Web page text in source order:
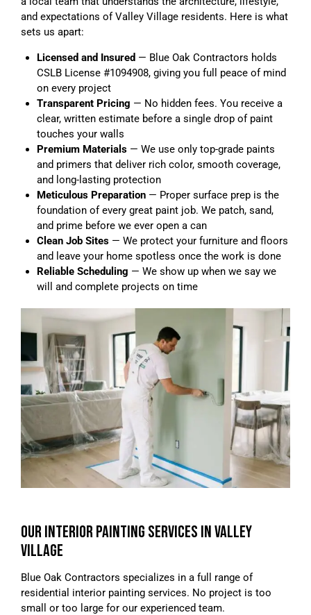
and expectations of Valley Village residents. Here is what
sets us apart:
Licensed and Insured — Blue Oak Contractors holds
CSLB License #1094908, giving you full peace of mind
on every project
Transparent Pricing — No hidden fees. You receive a
clear, written estimate before a single drop of paint
touches your walls
Premium Materials— We use only top-grade paints
and primers that deliver rich color, smooth coverage,
and long-lasting protection
Meticulous Preparation— Proper surface prep is the
foundation of every great paint job. We patch, sand,
and prime before we ever open a can
Clean Job Sites— We protect your furniture and floors
and leave your home spotless once the work is done
Reliable Scheduling — We show up when we say we
will and complete projects on time
OUR INTERIOR PAINTING SERVICES IN VALLEY
VILLAGE
Blue Oak Contractors specializes in a full range of
residential interior painting services. No project is too
small or too large for our experienced team.